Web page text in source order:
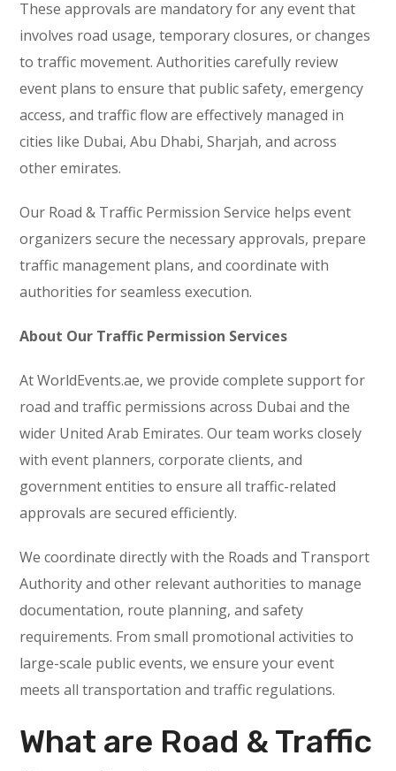
These approvals are mandatory for any event that
involves road usage, temporary closures, or changes
to traffic movement. Authorities carefully review
event plans to ensure that public safety, emergency
access, and traffic flow are effectively managed in
cities like Dubai, Abu Dhabi, Sharjah, and across
other emirates.
Our Road & Traffic Permission Service helps event
organizers secure the necessary approvals, prepare
traffic management plans, and coordinate with
authorities for seamless execution.
About Our Traffic Permission Services
At WorldEvents.ae, we provide complete support for
road and traffic permissions across Dubai and the
wider United Arab Emirates. Our team works closely
with event planners, corporate clients, and
government entities to ensure all traffic-related
approvals are secured efficiently.
We coordinate directly with the Roads and Transport
Authority and other relevant authorities to manage
documentation, route planning, and safety
requirements. From small promotional activities to
large-scale public events, we ensure your event
meets all transportation and traffic regulations.
What are Road & Traffic